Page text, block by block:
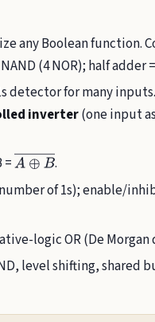
any Boolean function.
(4 NOR); half adder
detector for many
inverter(one input
=A⊕B ―.
of 1s); enable/
logic OR (De
level shifting, shared